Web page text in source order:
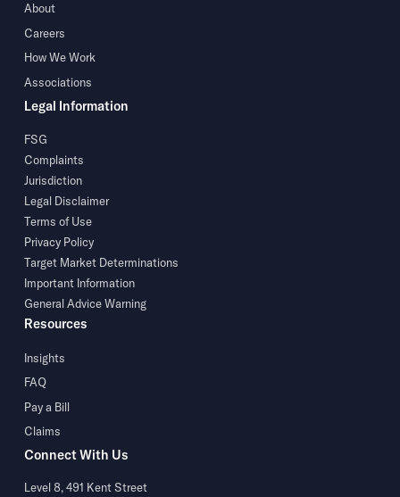
About
Careers
How We Work
Associations
Legal Information
FSG
Complaints
Jurisdiction
Legal Disclaimer
Terms of Use
Privacy Policy
Target Market Determinations
Important Information
General Advice Warning
Resources
Insights
FAQ
Pay a Bill
Claims
Connect With Us
Level 8, 491 Kent Street